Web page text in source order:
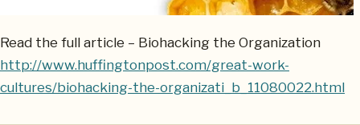
Read the full article – Biohacking the Organization
http://www.huffingtonpost.com/great-work-
cultures/biohacking-the-organizati_b_11080022.html